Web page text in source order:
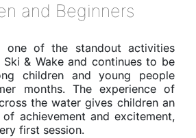
and Beginners
one of the standout activities
& Wake and continues to be
children and young people
months. The experience of
the water gives children an
of achievement and excitement,
first session.